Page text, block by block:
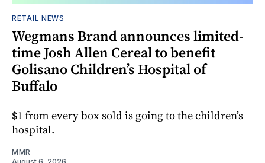
RETAIL NEWS
Wegmans Brand announces limited-
time Josh Allen Cereal to benefit
Golisano Children’s Hospital of
Buffalo
$1 from every box sold is going to the children’s
hospital.
MMR